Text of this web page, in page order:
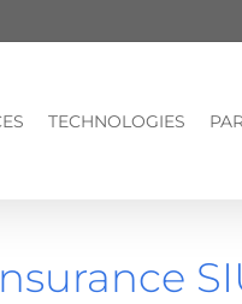
TECHNOLOGIES